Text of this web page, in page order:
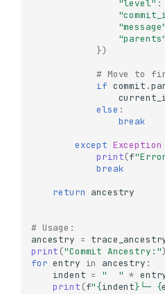
"level" :
"message"
"parents"
})
# Move to
if commit .
else :
break
except Exception
print(f
break
return ancestry
# Usage:
ancestry =
print ("Commit Ancestry:")
for entry in ancestry :
indent = "  " *
print (f"{indent} └─ {